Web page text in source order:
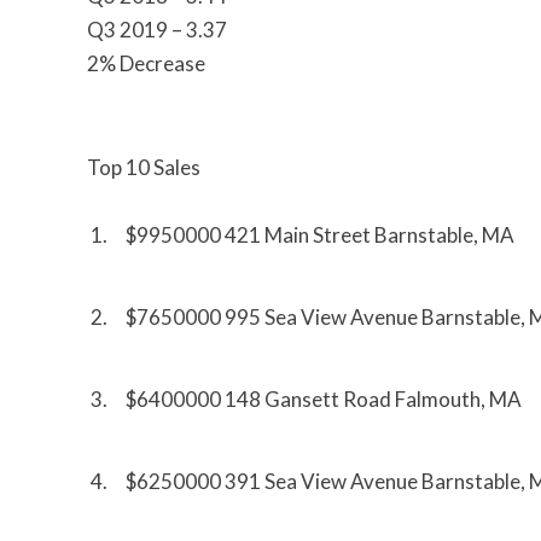
Q3 2019 – 3.37
2% Decrease
Top 10 Sales
1. $9950000 421 Main Street Barnstable, MA
2. $7650000 995 Sea View Avenue Barnstable,
3. $6400000 148 Gansett Road Falmouth, MA
4. $6250000 391 Sea View Avenue Barnstable,